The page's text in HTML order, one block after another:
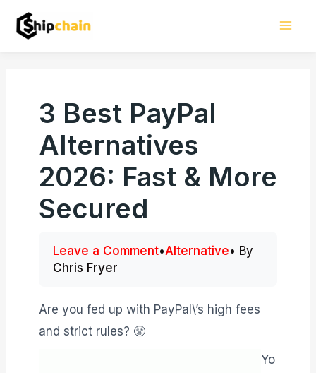
3 Best PayPal
Alternatives
2026: Fast & More
Secured
Leave a Comment•Alternative• By
Chris Fryer
Are you fed up with PayPal\’s high fees
and strict rules? 😤
Yo